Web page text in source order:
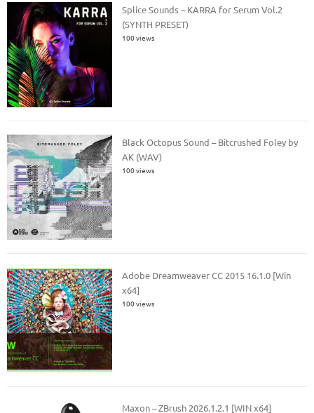
Splice Sounds – KARRA for Serum Vol.2
(SYNTH PRESET)
100 views
Black Octopus Sound – Bitcrushed Foley by
AK (WAV)
100 views
Adobe Dreamweaver CC 2015 16.1.0 [Win
x64]
100 views
Maxon – ZBrush 2026.1.2.1 [WIN x64]